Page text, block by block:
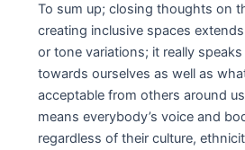
To sum up; closing thoughts on
creating inclusive spaces
or tone variations; it really
towards ourselves as well as
acceptable from others around
means everybody’s voice and
regardless of their culture,